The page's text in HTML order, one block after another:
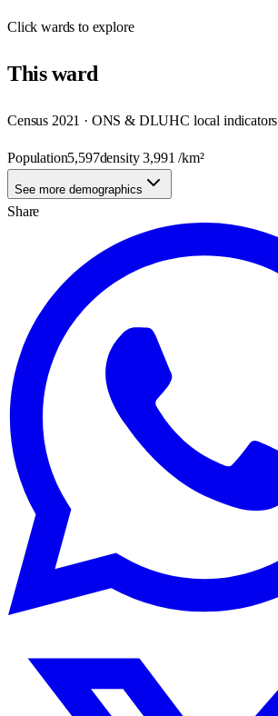
Clickwards to explore
Thisward
Census 2021 · ONS & DLUHC local indicators
Population5,597density3,991 /km²
See more demographics
Share